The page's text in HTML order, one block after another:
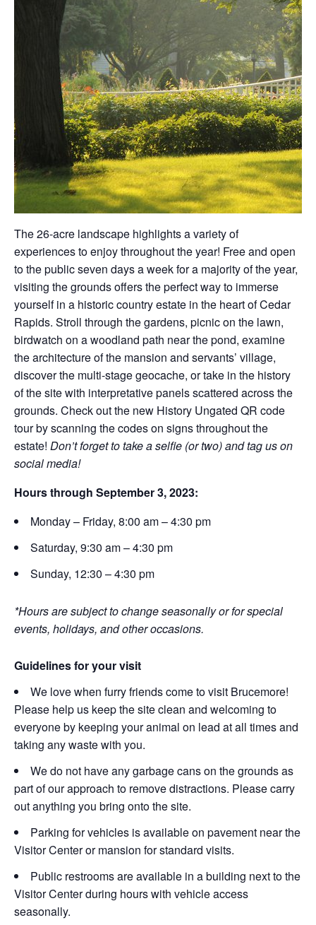
The 26-acre landscape highlights a variety of
experiences to enjoy throughout the year! Free and open
to the public seven days a week for a majority of the year,
visiting the grounds offers the perfect way to immerse
yourself in a historic country estate in the heart of Cedar
Rapids. Stroll through the gardens, picnic on the lawn,
birdwatch on a woodland path near the pond, examine
the architecture of the mansion and servants’ village,
discover the multi-stage geocache, or take in the history
of the site with interpretative panels scattered across the
grounds. Check out the new History Ungated QR code
tour by scanning the codes on signs throughout the
estate! Don’t forget to take a selfie (or two) and tag us on
social media!
Hours through September 3, 2023:
Monday – Friday, 8:00 am – 4:30 pm
Saturday, 9:30 am – 4:30 pm
Sunday, 12:30 – 4:30 pm
*Hours are subject to change seasonally or for special
events, holidays, and other occasions.
Guidelines for your visit
We love when furry friends come to visit Brucemore!
Please help us keep the site clean and welcoming to
everyone by keeping your animal on lead at all times and
taking any waste with you.
We do not have any garbage cans on the grounds as
part of our approach to remove distractions. Please carry
out anything you bring onto the site.
Parking for vehicles is available on pavement near the
Visitor Center or mansion for standard visits.
Public restrooms are available in a building next to the
Visitor Center during hours with vehicle access
seasonally.